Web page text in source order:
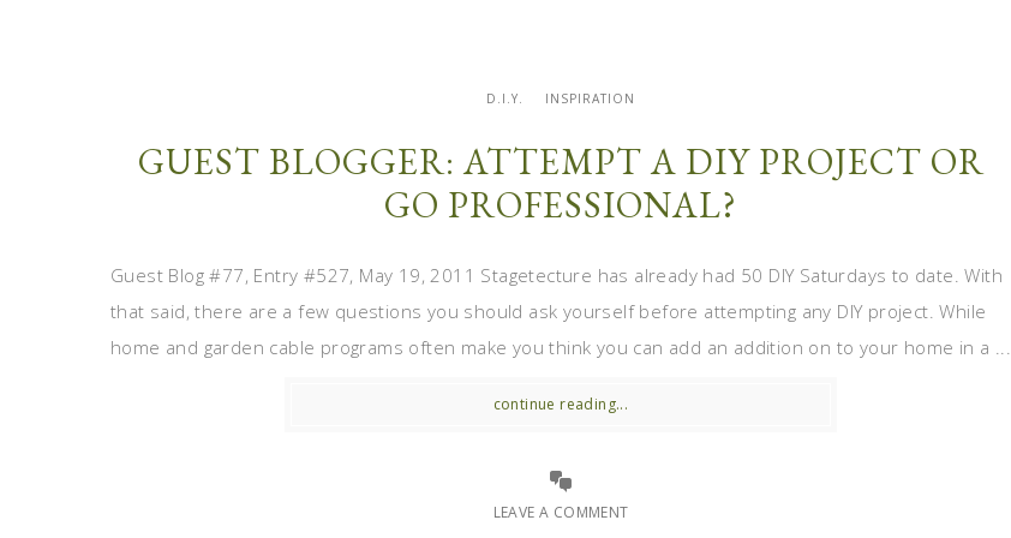
D.I.Y. INSPIRATION
GUEST BLOGGER: ATTEMPT A DIY PROJECT OR
GO PROFESSIONAL?
Guest Blog #77, Entry #527, May 19, 2011 Stagetecture has already had 50 DIY Saturdays to date. With
that said, there are a few questions you should ask yourself before attempting any DIY project. While
home and garden cable programs often make you think you can add an addition on to your home in a ...
continue reading...
LEAVE A COMMENT